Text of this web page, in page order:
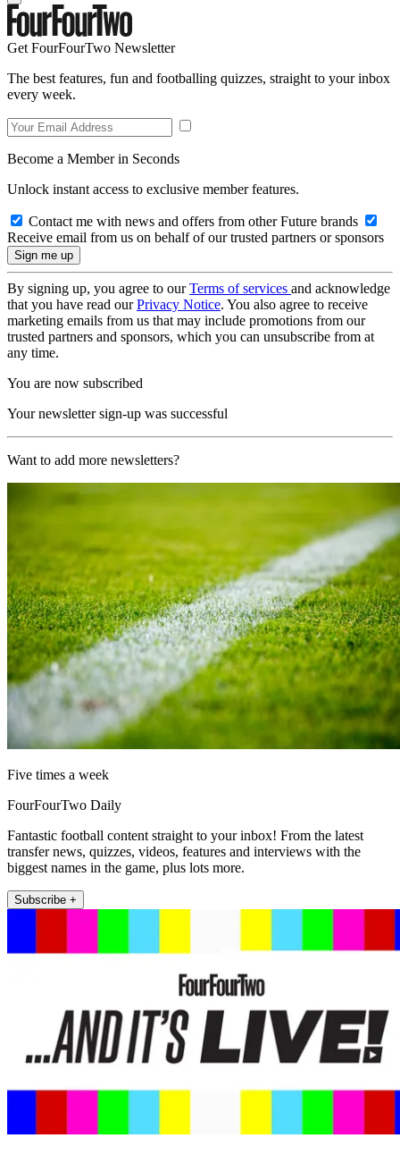
Get FourFourTwo Newsletter
The best features, fun and footballing quizzes, straight to your inbox
every week.
Become a Member in Seconds
Unlock instant access to exclusive member features.
Contact me with news and offers from other Future brands
Receive email from us on behalf of our trusted partners or sponsors
By signing up, you agree to ourTerms of services and acknowledge
that you have read ourPrivacy Notice. You also agree to receive
marketing emails from us that may include promotions from our
trusted partners and sponsors, which you can unsubscribe from at
any time.
You are now subscribed
Your newsletter sign-up was successful
Want to add more newsletters?
Five times a week
FourFourTwo Daily
Fantastic football content straight to your inbox! From the latest
transfer news, quizzes, videos, features and interviews with the
biggest names in the game, plus lots more.
Subscribe +